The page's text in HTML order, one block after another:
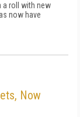
a roll with new
now have
Now